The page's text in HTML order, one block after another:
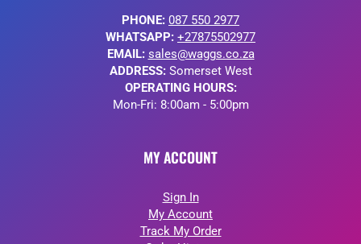
PHONE: 087 550 2977
WHATSAPP: +27875502977
EMAIL: sales@waggs.co.za
ADDRESS:Somerset West
OPERATING HOURS:
Mon-Fri: 8:00am - 5:00pm
MY ACCOUNT
Sign In
My Account
Track My Order